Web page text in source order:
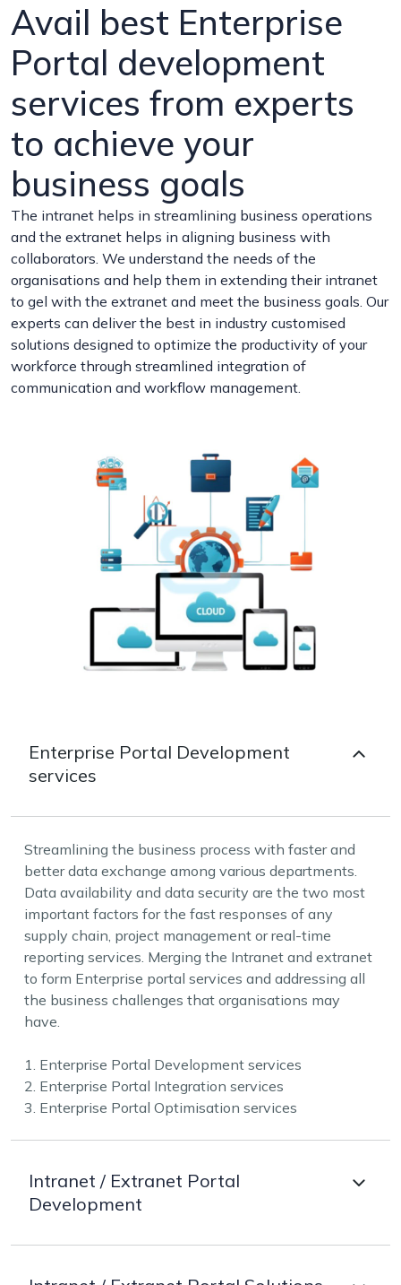
Avail best Enterprise
Portal development
services from experts
to achieve your
business goals
The intranet helps in streamlining business operations
and the extranet helps in aligning business with
collaborators. We understand the needs of the
organisations and help them in extending their intranet
to gel with the extranet and meet the business goals. Our
experts can deliver the best in industry customised
solutions designed to optimize the productivity of your
workforce through streamlined integration of
communication and workflow management.
Enterprise Portal Development
services
Streamlining the business process with faster and
better data exchange among various departments.
Data availability and data security are the two most
important factors for the fast responses of any
supply chain, project management or real-time
reporting services. Merging the Intranet and extranet
to form Enterprise portal services and addressing all
the business challenges that organisations may
have.
1. Enterprise Portal Development services
2. Enterprise Portal Integration services
3. Enterprise Portal Optimisation services
Intranet / Extranet Portal
Development
Understanding the needs of the organisation and